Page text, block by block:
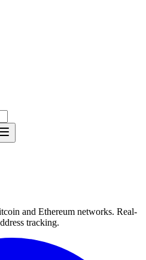
and Ethereum networks. Real-
tracking.